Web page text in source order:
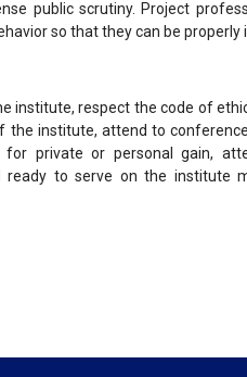
public scrutiny. Project
so that they can be properly
institute, respect the code of
the institute, attend to
private or personal gain,
ready to serve on the institute